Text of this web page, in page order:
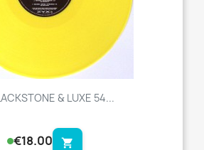
& LUXE 54...
€18.00 shopping_cart